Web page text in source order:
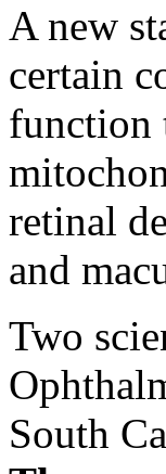
A new
certain
function
retinal
and
Two
South